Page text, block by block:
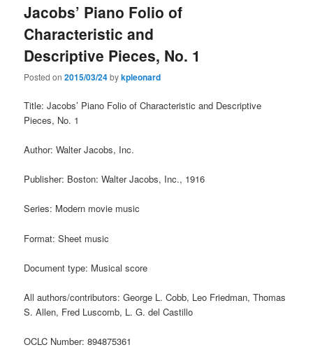
Jacobs’ Piano Folio of
Characteristic and
Descriptive Pieces, No. 1
Posted on2015/03/24bykpleonard
Title: Jacobs’ Piano Folio of Characteristic and Descriptive
Pieces, No. 1
Author: Walter Jacobs, Inc.
Publisher: Boston: Walter Jacobs, Inc., 1916
Series: Modern movie music
Format: Sheet music
Document type: Musical score
All authors/contributors: George L. Cobb, Leo Friedman, Thomas
S. Allen, Fred Luscomb, L. G. del Castillo
OCLC Number: 894875361